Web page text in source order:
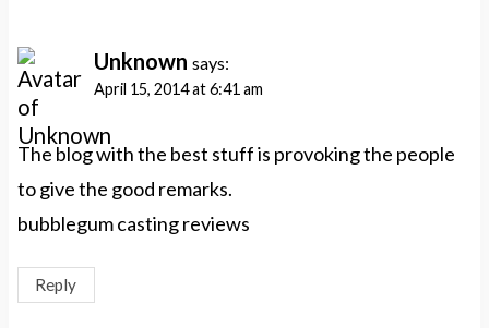
Unknown says:
April 15, 2014 at 6:41 am
The blog with the best stuff is provoking the people
to give the good remarks.
bubblegum casting reviews
Reply